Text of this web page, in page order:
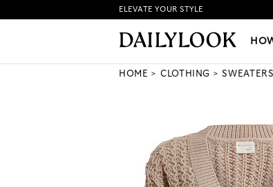
HOW IT WORKS|
ELEVATE YOUR STYLE
HOME CLOTHING SWEATERS